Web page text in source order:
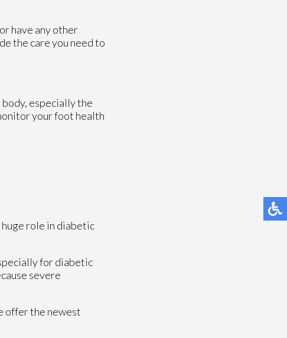
have any other
the care you need to
especially the
your foot health
role in diabetic
for diabetic
severe
offer the newest